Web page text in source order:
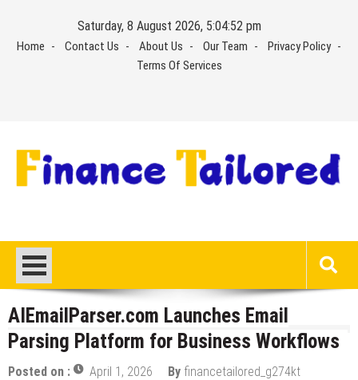
content
Saturday, 8 August 2026, 5:04:53 pm
Home Contact Us About Us Our Team
Privacy Policy
Terms Of Services
AIEmailParser.com Launches Email
Parsing Platform for Business Workflows
Posted on : April 1, 2026 By financetailored_g274kt